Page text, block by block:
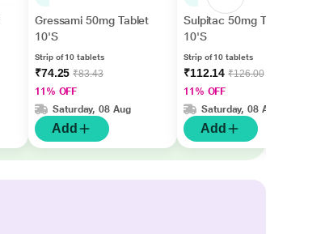
Gressami 50mg Tablet
10'S
Strip of 10 tablets
₹74.25₹83.43
11% OFF
Saturday, 08 Aug
Add
Sulpitac 50mg Tablet
10'S
Strip of 10 tablets
₹112.14₹126.00
11% OFF
Saturday, 08 Aug
Add